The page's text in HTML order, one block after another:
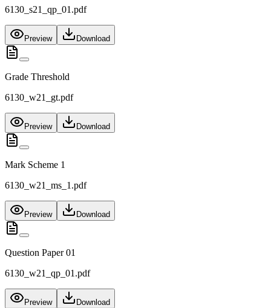
6130_s21_qp_01.pdf
Preview Download
Grade Threshold
6130_w21_gt.pdf
Preview Download
Mark Scheme 1
6130_w21_ms_1.pdf
Preview Download
Question Paper 01
6130_w21_qp_01.pdf
Preview Download